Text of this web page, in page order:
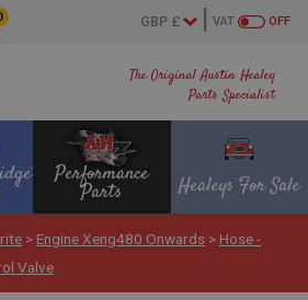
The Original Austin Healey
Parts Specialist
OFF
VAT
Performance
Parts Healeys For Sale
> Engine Xeng480 Onwards > Hose -
Valve